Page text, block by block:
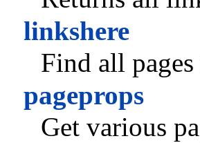
linkshere
Find all
pageprops
Get various